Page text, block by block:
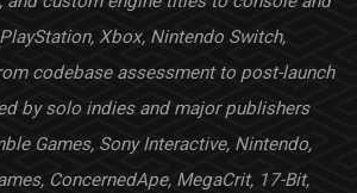
Xbox, Nintendo Switch,
codebase assessment to post-launch
by solo indies and major publishers
Games, Sony Interactive, Nintendo,
ConcernedApe, MegaCrit, 17-Bit,